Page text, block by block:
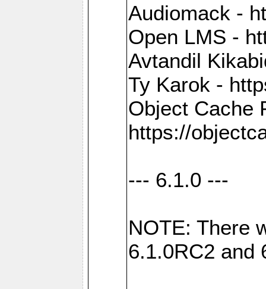
Audiomack -
Open LMS -
Avtandil
Ty Karok -
Object Cache
https://
--- 6.1.0 ---
NOTE: There
6.1.0RC2 and